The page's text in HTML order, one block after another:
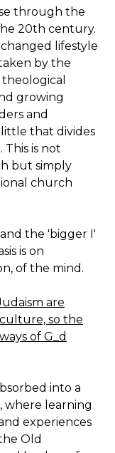
through the
20th century.
lifestyle
by the
growing
and
that divides
is not
but simply
church
the 'bigger I'
is on
of the mind.
are
so the
of G_d
into a
where learning
experiences
Old